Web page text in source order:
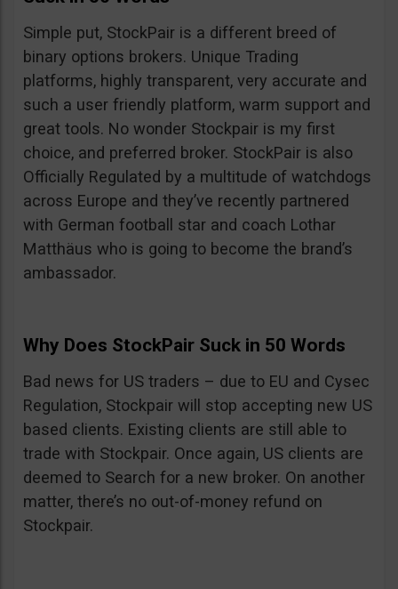
Simple put, StockPair is a different breed of
binary options brokers. Unique Trading
platforms, highly transparent, very accurate and
such a user friendly platform, warm support and
great tools. No wonder Stockpair is my first
choice, and preferred broker. StockPair is also
Officially Regulated by a multitude of watchdogs
across Europe and they’ve recently partnered
with German football star and coach Lothar
Matthäus who is going to become the brand’s
ambassador.
Why Does StockPair Suck in 50 Words
Bad news for US traders – due to EU and Cysec
Regulation, Stockpair will stop accepting new US
based clients. Existing clients are still able to
trade with Stockpair. Once again, US clients are
deemed to Search for a new broker. On another
matter, there’s no out-of-money refund on
Stockpair.